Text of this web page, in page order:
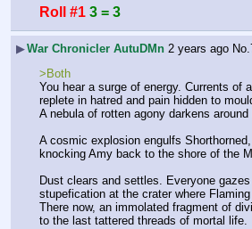
Roll #1 3 = 3
▶War Chronicler AutuDMn 2 years ago No.
>Both
You hear a surge of energy. Currents of
replete in hatred and pain hidden to
A nebula of rotten agony darkens around
A cosmic explosion engulfs
knocking Amy back to the shore of the
Dust clears and settles. Everyone
stupefication at the crater where
There now, an immolated fragment of
to the last tattered threads of mortal life.